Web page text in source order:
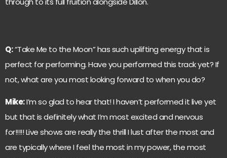
Q:“Take Me to the Moon” has such uplifting energy that is
perfect for performing. Have you performed this track yet? If
not, what are you most looking forward to when you do?
Mike:I’m so glad to hear that! I haven’t performed it live yet
but that is definitely what I’m most excited and nervous
for!!!!! Live shows are really the thrill I lust after the most and
are typically where I feel the most in my power, the most